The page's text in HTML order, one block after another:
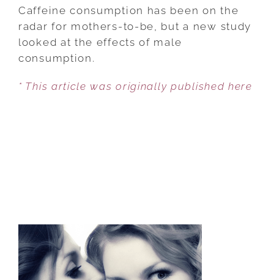
CAFFEINATED
DRINKS
FOR
MISCARRIAGE?
Caffeine consumption has been on the
radar for mothers-to-be, but a new study
looked at the effects of male
consumption.
* This article was originally published here